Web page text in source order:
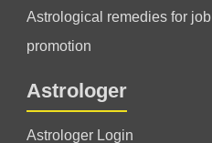
Astrological remedies for job
promotion
Astrologer
Astrologer Login